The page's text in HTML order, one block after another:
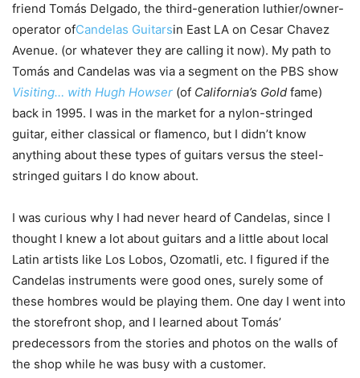
friend Tomás Delgado, the third-generation luthier/owner-
operator ofCandelas Guitarsin East LA on Cesar Chavez
Avenue. (or whatever they are calling it now). My path to
Tomás and Candelas was via a segment on the PBS show
Visiting… with Hugh Howser (of California’s Gold fame)
back in 1995. I was in the market for a nylon-stringed
guitar, either classical or flamenco, but I didn’t know
anything about these types of guitars versus the steel-
stringed guitars I do know about.
I was curious why I had never heard of Candelas, since I
thought I knew a lot about guitars and a little about local
Latin artists like Los Lobos, Ozomatli, etc. I figured if the
Candelas instruments were good ones, surely some of
these hombres would be playing them. One day I went into
the storefront shop, and I learned about Tomás’
predecessors from the stories and photos on the walls of
the shop while he was busy with a customer.